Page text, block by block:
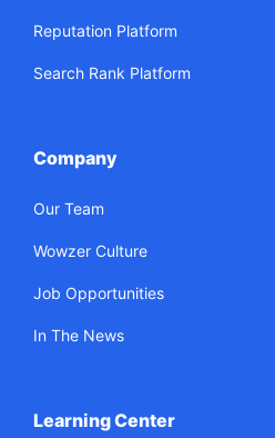
Reputation Platform
Search Rank Platform
Company
Our Team
Wowzer Culture
Job Opportunities
In The News
Learning Center